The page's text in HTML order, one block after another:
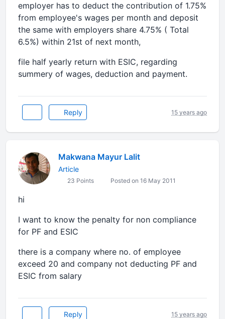
employer has to deduct the contribution of 1.75%
from employee's wages per month and deposit
the same with employers share 4.75% ( Total
6.5%) within 21st of next month,
file half yearly return with ESIC, regarding
summery of wages, deduction and payment.
Reply 15 years ago
Makwana Mayur Lalit
Article
23 Points Posted on 16 May 2011
hi
I want to know the penalty for non compliance
for PF and ESIC
there is a company where no. of employee
exceed 20 and company not deducting PF and
ESIC from salary
Reply 15 years ago